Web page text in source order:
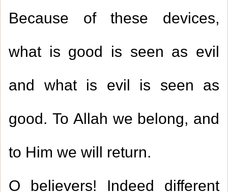
Because of these devices,
what is good is seen as evil
and what is evil is seen as
good. To Allah we belong, and
to Him we will return.